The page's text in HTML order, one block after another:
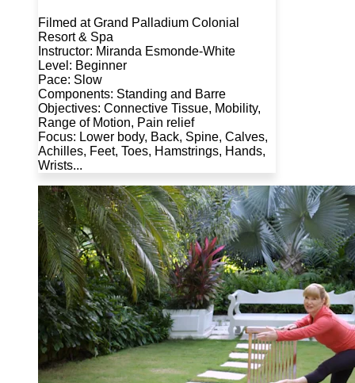
Filmed at Grand Palladium Colonial
Resort & Spa
Instructor: Miranda Esmonde-White
Level: Beginner
Pace: Slow
Components: Standing and Barre
Objectives: Connective Tissue, Mobility,
Range of Motion, Pain relief
Focus: Lower body, Back, Spine, Calves,
Achilles, Feet, Toes, Hamstrings, Hands,
Wrists...